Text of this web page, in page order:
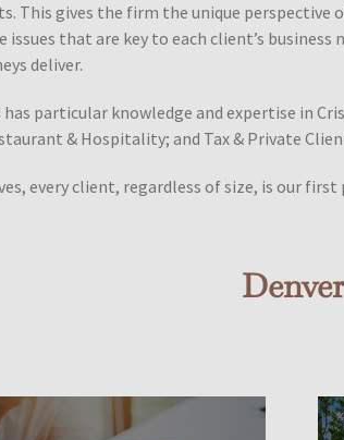
This gives the firm the unique perspective
that are key to each client’s
deliver.
has particular knowledge and expertise in
& Hospitality; and Tax & Private
every client, regardless of size, is our